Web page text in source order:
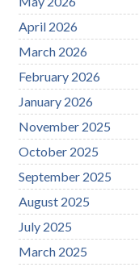
April 2026
March 2026
February 2026
January 2026
November 2025
October 2025
September 2025
August 2025
July 2025
March 2025